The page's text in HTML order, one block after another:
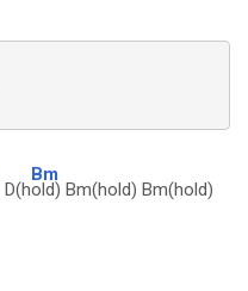
D(h
Bm
old) Bm(hold) Bm(hold)